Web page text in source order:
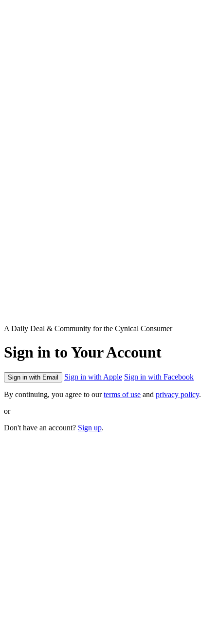
A Daily Deal & Community for the Cynical Consumer
Sign in to Your Account
Sign in with Email Sign in with Apple Sign in with Facebook
By continuing, you agree to ourterms of use and privacy policy.
or
Don't have an account? Sign up.